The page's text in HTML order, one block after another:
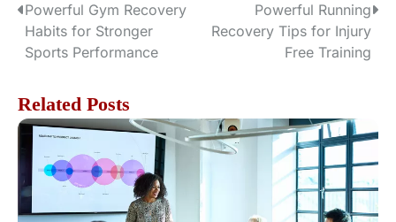
P
o
s
t
n
a
Powerful Gym Recovery
Habits for Stronger
Sports Performance
Powerful Running
Recovery Tips for Injury
Free Training
Related Posts